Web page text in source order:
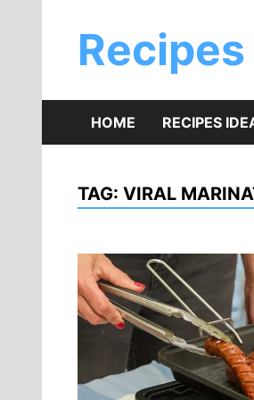
content
HOME RECIPES
TAG: VIRAL